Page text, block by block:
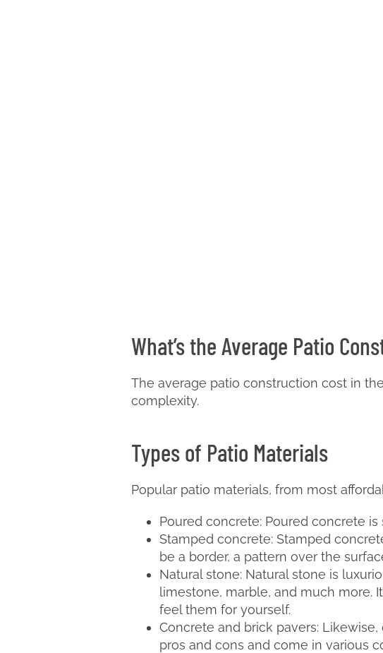
What’s the Average Patio
The average patio construction cost in
complexity.
Types of Patio Materials
Popular patio materials, from most
Poured concrete: Poured concrete
Stamped concrete: Stamped
be a border, a pattern over the
Natural stone: Natural stone is
limestone, marble, and much more.
feel them for yourself.
Concrete and brick pavers:
pros and cons and come in various